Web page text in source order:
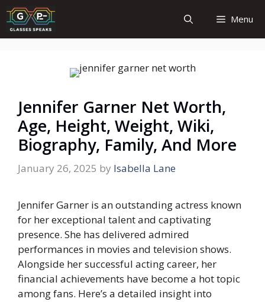
Skip
to
content
Menu
Jennifer Garner Net Worth,
Age, Height, Weight, Wiki,
Biography, Family, And More
January 26, 2025 by Isabella Lane
Jennifer Garner is an outstanding actress known
for her exceptional talent and captivating
presence. She has delivered admired
performances in movies and television shows.
Alongside her successful acting career, her
financial achievements have become a hot topic
among fans. Here’s a detailed insight into